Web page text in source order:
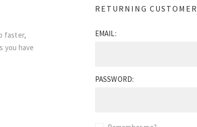
faster,
you have
RETURNING CUSTOMER
EMAIL:
PASSWORD: